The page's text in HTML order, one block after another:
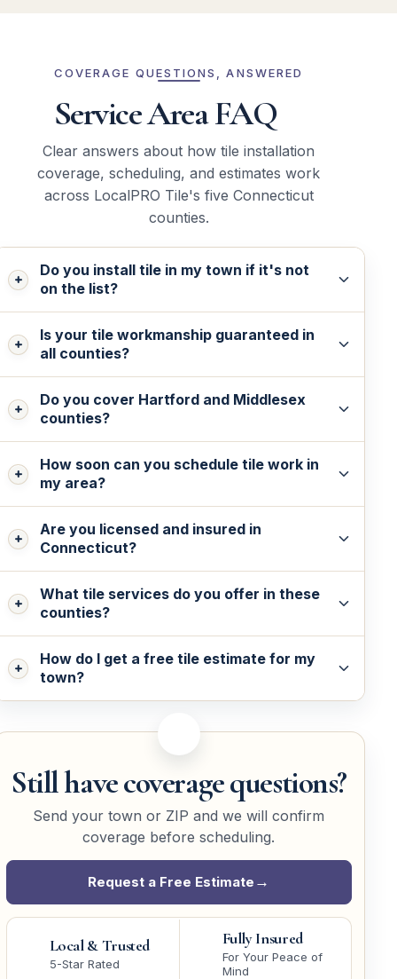
COVERAGE QUESTIONS, ANSWERED
Service Area FAQ
Clear answers about how tile installation
coverage, scheduling, and estimates work
across LocalPRO Tile's five Connecticut
counties.
Do you install tile in my town if it's not
on the list?
Is your tile workmanship guaranteed in
all counties?
Do you cover Hartford and Middlesex
counties?
How soon can you schedule tile work in
my area?
Are you licensed and insured in
Connecticut?
What tile services do you offer in these
counties?
How do I get a free tile estimate for my
town?
Still have coverage questions?
Send your town or ZIP and we will confirm
coverage before scheduling.
Local & Trusted
5-Star Rated
Fully Insured
For Your Peace of
Mind
Request a Free Estimate